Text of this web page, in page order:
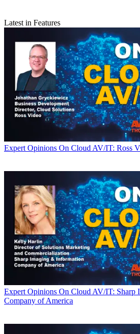
Latest in Features
Expert Opinions On Cloud AV/IT: Ross
Expert Opinions On Cloud AV/IT: Sharp
Company of America